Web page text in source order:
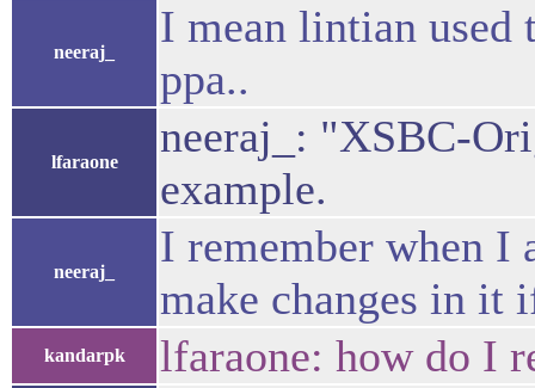
neeraj_
I mean lintian used
ppa..
lfaraone
neeraj_: "XSBC-
example.
neeraj_
I remember when I
make changes in it
kandarpk lfaraone: how do I